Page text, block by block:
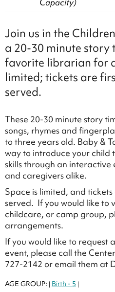
Join us in the
a 20-30 minute story
favorite librarian for
limited; tickets are
served.
These 20-30 minute story
songs, rhymes and
to three years old. Baby &
way to introduce your
skills through an
and caregivers alike.
Space is limited, and
served. If you would like to
childcare, or camp group,
arrangements.
If you would like to request
event, please call the
727-2142 or email them at
AGE GROUP: | Birth - 5 |